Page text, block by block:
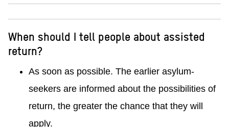
When should I tell people about assisted
return?
As soon as possible. The earlier asylum-
seekers are informed about the possibilities of
return, the greater the chance that they will
apply.